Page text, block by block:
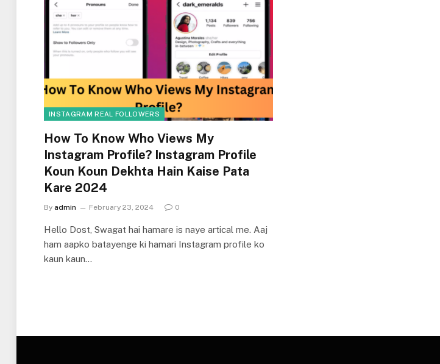
INSTAGRAM REAL FOLLOWERS
How To Know Who Views My
Instagram Profile? Instagram Profile
Koun Koun Dekhta Hain Kaise Pata
Kare 2024
By admin February 23, 2024 0
Hello Dost, Swagat hai hamare is naye artical me. Aaj
ham aapko batayenge ki hamari Instagram profile ko
kaun kaun…